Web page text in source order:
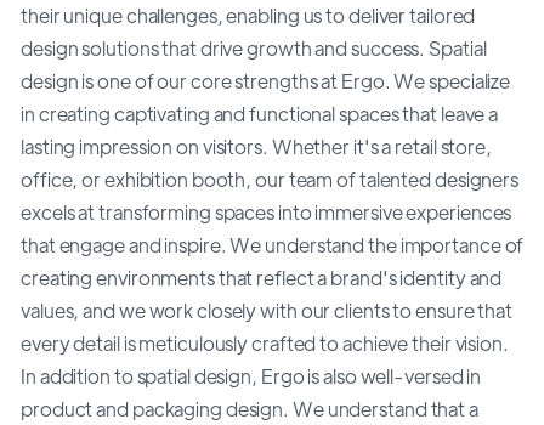
their unique challenges, enabling us to deliver tailored
design solutions that drive growth and success. Spatial
design is one of our core strengths at Ergo. We specialize
in creating captivating and functional spaces that leave a
lasting impression on visitors. Whether it's a retail store,
office, or exhibition booth, our team of talented designers
excels at transforming spaces into immersive experiences
that engage and inspire. We understand the importance of
creating environments that reflect a brand's identity and
values, and we work closely with our clients to ensure that
every detail is meticulously crafted to achieve their vision.
In addition to spatial design, Ergo is also well-versed in
product and packaging design. We understand that a